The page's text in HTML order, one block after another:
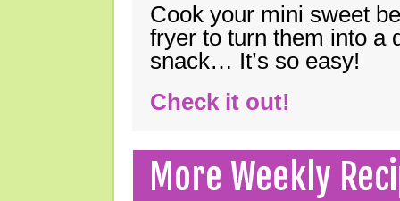
Cook your mini sweet
fryer to turn them into a
snack… It’s so easy!
Check it out!
More Weekly